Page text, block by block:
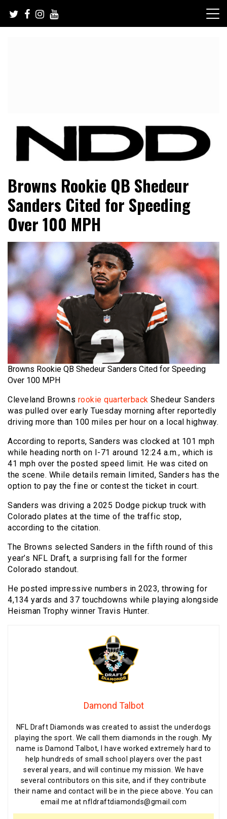
content
NFL Draft Diamonds
Browns Rookie QB Shedeur
Sanders Cited for Speeding
Over 100 MPH
Browns Rookie QB Shedeur Sanders Cited for Speeding
Over 100 MPH
Cleveland Browns rookie quarterback Shedeur Sanders
was pulled over early Tuesday morning after reportedly
driving more than 100 miles per hour on a local highway.
According to reports, Sanders was clocked at 101 mph
while heading north on I-71 around 12:24 a.m., which is
41 mph over the posted speed limit. He was cited on
the scene. While details remain limited, Sanders has the
option to pay the fine or contest the ticket in court.
Sanders was driving a 2025 Dodge pickup truck with
Colorado plates at the time of the traffic stop,
according to the citation.
The Browns selected Sanders in the fifth round of this
year’s NFL Draft, a surprising fall for the former
Colorado standout.
He posted impressive numbers in 2023, throwing for
4,134 yards and 37 touchdowns while playing alongside
Heisman Trophy winner Travis Hunter.
Damond Talbot
NFL Draft Diamonds was created to assist the underdogs
playing the sport. We call them diamonds in the rough. My
name is Damond Talbot, I have worked extremely hard to
help hundreds of small school players over the past
several years, and will continue my mission. We have
several contributors on this site, and if they contribute
their name and contact will be in the piece above. You can
email me at nfldraftdiamonds@gmail.com